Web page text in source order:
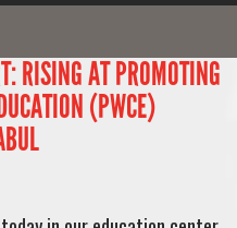
RISING AT PROMOTING
(PWCE)